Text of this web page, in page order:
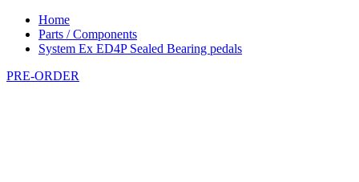
Home
Parts / Components
System Ex ED4P Sealed Bearing pedals
PRE-ORDER